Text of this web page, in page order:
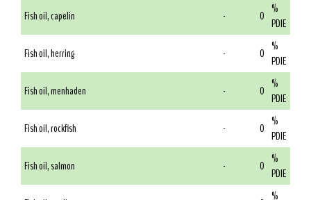
Fish oil, capelin
- 0 %
PDIE
Fish oil, herring
- 0 %
PDIE
Fish oil, menhaden
- 0 %
PDIE
Fish oil, rockfish
- 0 %
PDIE
Fish oil, salmon
- 0 %
PDIE
%